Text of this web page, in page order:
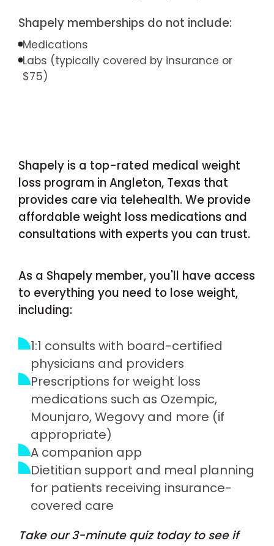
Shapely memberships do not include:
Medications
Labs (typically covered by insurance or
$75)
Shapely is a top-rated medical weight
loss program in Angleton, Texas that
provides care via telehealth. We provide
affordable weight loss medications and
consultations with experts you can trust.
As a Shapely member, you'll have access
to everything you need to lose weight,
including:
1:1 consults with board-certified
physicians and providers
Prescriptions for weight loss
medications such as Ozempic,
Mounjaro, Wegovy and more (if
appropriate)
A companion app
Dietitian support and meal planning
for patients receiving insurance-
covered care
Take our 3-minute quiz today to see if